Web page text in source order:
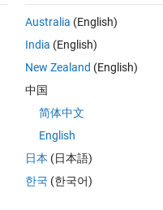
Suggested
2183 Solvers
Find state names
Australia (English)
India (English)
New Zealand (English)
中国
简体中文
English
日本 (日本語)
한국 (한국어)